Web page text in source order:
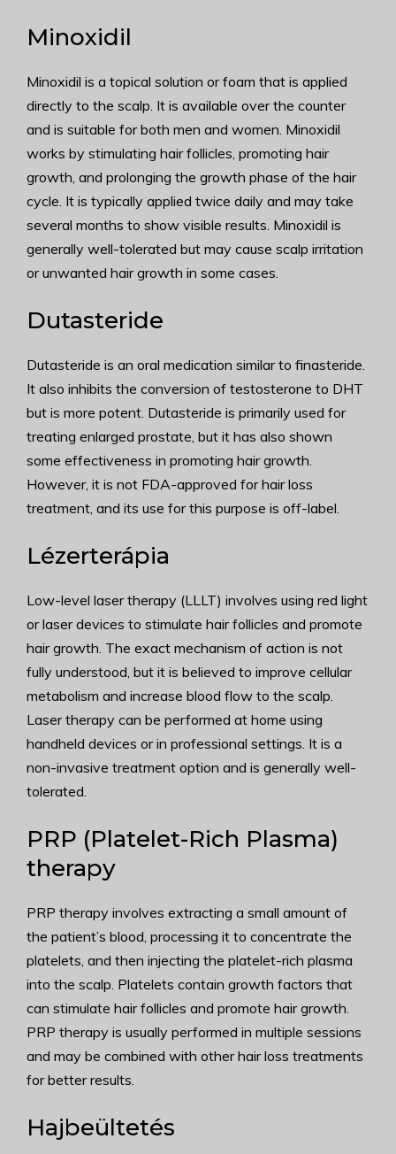
Minoxidil
Minoxidil is a topical solution or foam that is applied
directly to the scalp. It is available over the counter
and is suitable for both men and women. Minoxidil
works by stimulating hair follicles, promoting hair
growth, and prolonging the growth phase of the hair
cycle. It is typically applied twice daily and may take
several months to show visible results. Minoxidil is
generally well-tolerated but may cause scalp irritation
or unwanted hair growth in some cases.
Dutasteride
Dutasteride is an oral medication similar to finasteride.
It also inhibits the conversion of testosterone to DHT
but is more potent. Dutasteride is primarily used for
treating enlarged prostate, but it has also shown
some effectiveness in promoting hair growth.
However, it is not FDA-approved for hair loss
treatment, and its use for this purpose is off-label.
Lézerterápia
Low-level laser therapy (LLLT) involves using red light
or laser devices to stimulate hair follicles and promote
hair growth. The exact mechanism of action is not
fully understood, but it is believed to improve cellular
metabolism and increase blood flow to the scalp.
Laser therapy can be performed at home using
handheld devices or in professional settings. It is a
non-invasive treatment option and is generally well-
tolerated.
PRP (Platelet-Rich Plasma)
therapy
PRP therapy involves extracting a small amount of
the patient’s blood, processing it to concentrate the
platelets, and then injecting the platelet-rich plasma
into the scalp. Platelets contain growth factors that
can stimulate hair follicles and promote hair growth.
PRP therapy is usually performed in multiple sessions
and may be combined with other hair loss treatments
for better results.
Hajbeültetés